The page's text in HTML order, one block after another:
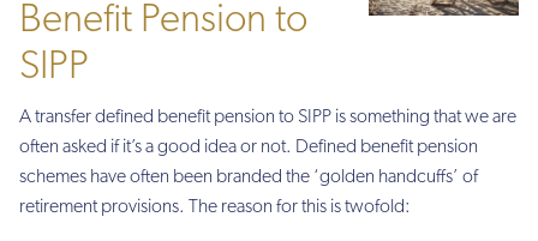
Benefit Pension to
SIPP
A transfer defined benefit pension to SIPP is something that we are
often asked if it’s a good idea or not. Defined benefit pension
schemes have often been branded the ‘golden handcuffs’ of
retirement provisions. The reason for this is twofold: